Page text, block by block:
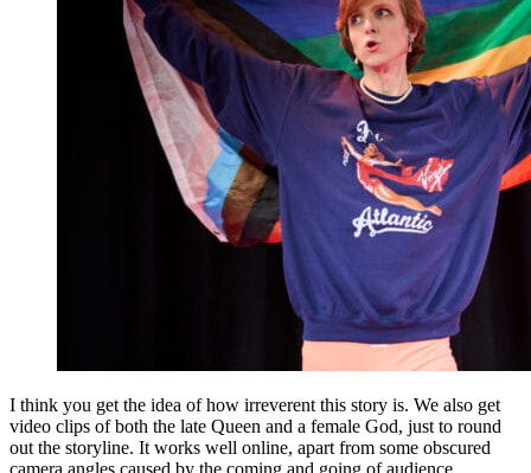
I think you get the idea of how irreverent this story is. We also get
video clips of both the late Queen and a female God, just to round
out the storyline. It works well online, apart from some obscured